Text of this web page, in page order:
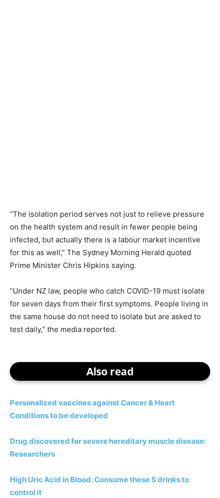
“The isolation period serves not just to relieve pressure
on the health system and result in fewer people being
infected, but actually there is a labour market incentive
for this as well,” The Sydney Morning Herald quoted
Prime Minister Chris Hipkins saying.
“Under NZ law, people who catch COVID-19 must isolate
for seven days from their first symptoms. People living in
the same house do not need to isolate but are asked to
test daily,” the media reported.
Also read
Personalized vaccines against Cancer & Heart
Conditions to be developed
Drug discovered for severe hereditary muscle disease:
Researchers
High Uric Acid in Blood: Consume these 5 drinks to
control it